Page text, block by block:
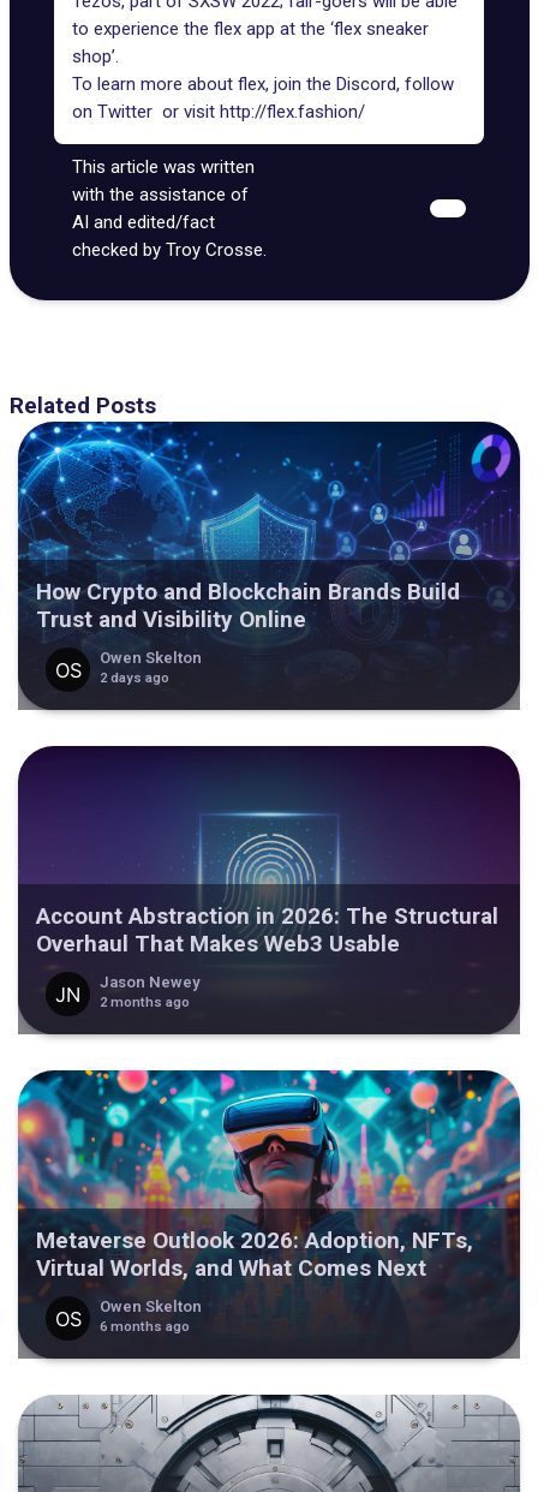
to experience the flex app at the ‘flex sneaker
shop’.
To learn more about flex, join the Discord, follow
on Twitter or visit http://flex.fashion/
This article was written
with the assistance of
AI and edited/fact
checked by Troy Crosse.
Related Posts
How Crypto and Blockchain Brands Build
Trust and Visibility Online
Owen Skelton
2 days ago
Account Abstraction in 2026: The Structural
Overhaul That Makes Web3 Usable
Jason Newey
2 months ago
Metaverse Outlook 2026: Adoption, NFTs,
Virtual Worlds, and What Comes Next
Owen Skelton
6 months ago